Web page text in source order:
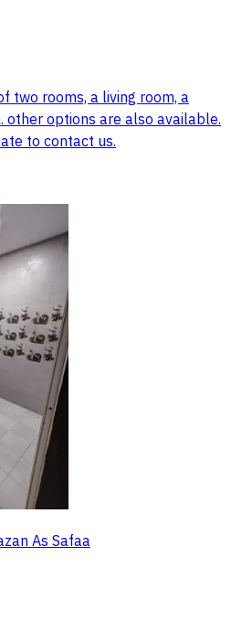
two rooms, a living room, a
other options are also available.
to contact us.
As Safaa